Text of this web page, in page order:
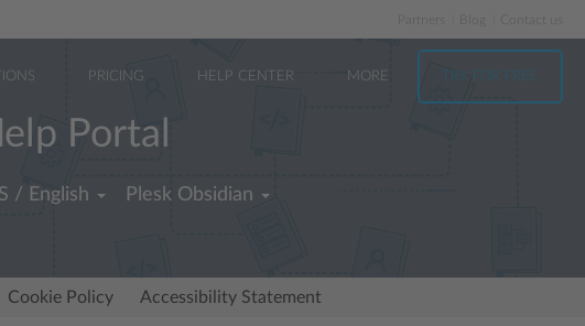
Partners
PRICING HELP CENTER MORE TRY FOR FREE
Portal
/ English Plesk Obsidian
Cookie Policy Accessibility Statement